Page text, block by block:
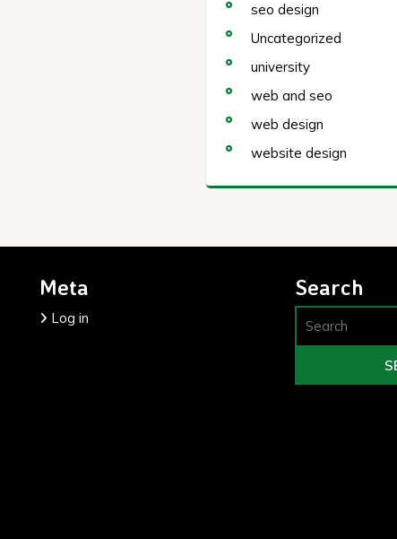
seo design
Uncategorized
university
web and seo
web design
website design
Meta
Log in
Search